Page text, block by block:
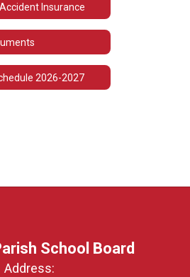
Insurance
2026-2027
School Board
Address: